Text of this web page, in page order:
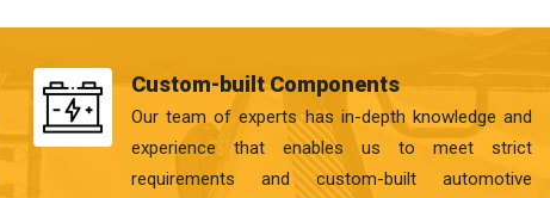
Custom-built Components
Our team of experts has in-depth knowledge and
experience that enables us to meet strict
requirements and custom-built automotive